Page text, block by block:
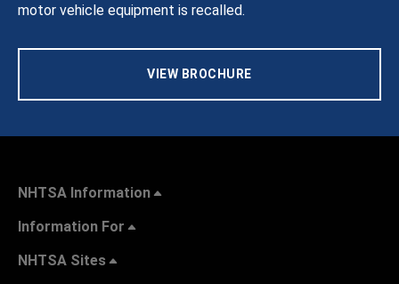
motor vehicle equipment is recalled.
VIEW BROCHURE
NHTSA Information
Information For
NHTSA Sites